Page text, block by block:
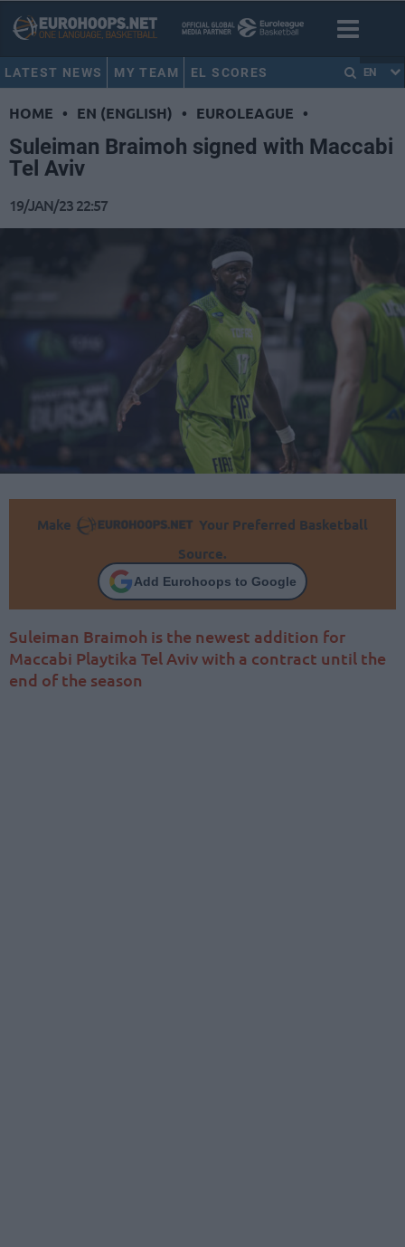
LATEST NEWS MY TEAM EL SCORES EN
HOME • EN (ENGLISH) • EUROLEAGUE •
Suleiman Braimoh signed with Maccabi
Tel Aviv
19/JAN/23 22:57
Make
Your Preferred Basketball
Source.
Add Eurohoops to Google
Suleiman Braimoh is the newest addition for
Maccabi Playtika Tel Aviv with a contract until the
end of the season